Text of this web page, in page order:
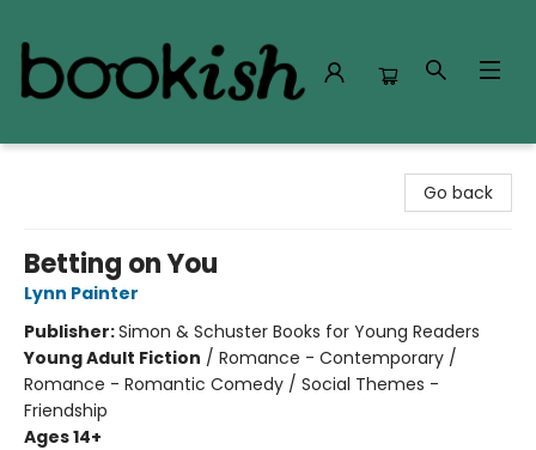
Go back
Betting on You
Lynn Painter
Publisher:Simon & Schuster Books for Young Readers
Young Adult Fiction / Romance - Contemporary /
Romance - Romantic Comedy / Social Themes -
Friendship
Ages 14+